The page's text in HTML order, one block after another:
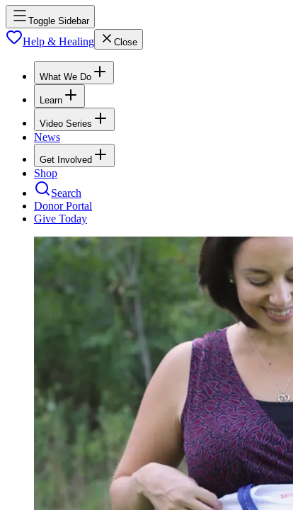
Toggle Sidebar
Help & Healing Close
What We Do
Learn
Video Series
News
Get Involved
Shop
Search
Donor Portal
Give Today